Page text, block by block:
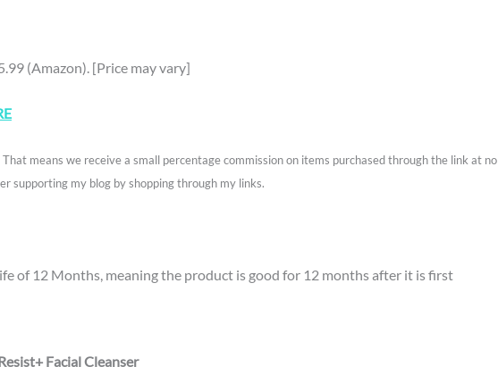
(Amazon). [Price may vary]
means we receive a small percentage commission on items purchased through the link at no
supporting my blog by shopping through my links.
of 12 Months, meaning the product is good for 12 months after it is first
Facial Cleanser